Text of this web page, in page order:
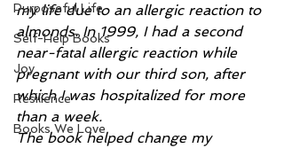
Purposeful Life
Self-Help Books
Joy
Resilience
Books We Love
my life due to an allergic reaction to
almonds. In 1999, I had a second
near-fatal allergic reaction while
pregnant with our third son, after
which I was hospitalized for more
than a week.
The book helped change my